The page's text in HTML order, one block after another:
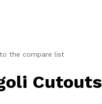
to the compare list
Cutouts